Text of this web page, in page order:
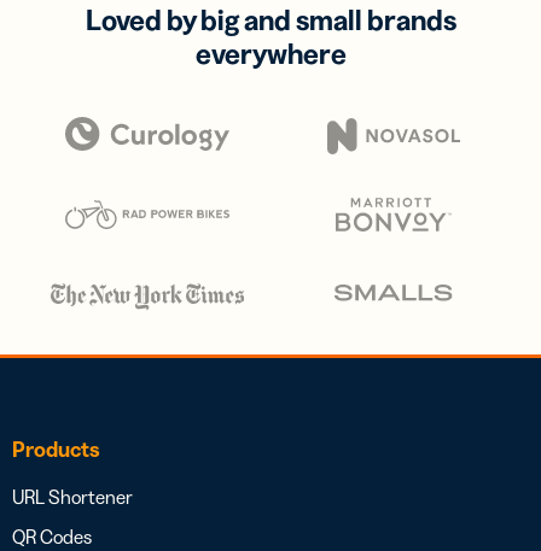
Loved by big and small brands
everywhere
Products
URL Shortener
QR Codes